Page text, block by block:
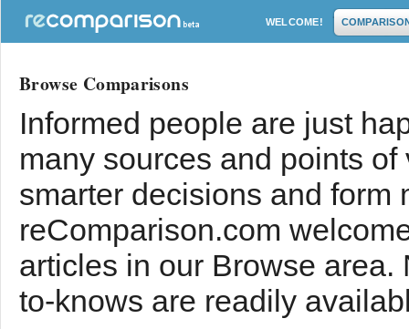
WELCOME!
Browse Comparisons
Informed people are just
many sources and points
smarter decisions and form
reComparison.com
articles in our Browse
to-knows are readily